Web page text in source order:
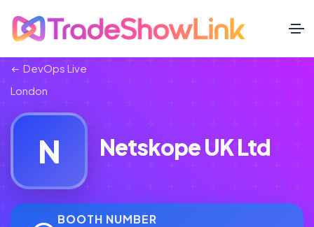
DevOps Live
London
N Netskope UK Ltd
BOOTH NUMBER